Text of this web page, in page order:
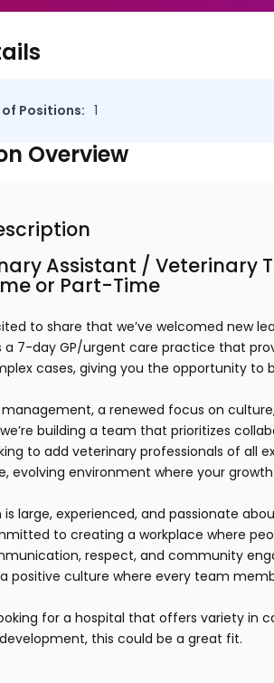
Positions: 1
Overview
Assistant / Veterinary
or Part-Time
to share that we’ve welcomed new
a 7-day GP/urgent care practice that
cases, giving you the opportunity to
a renewed focus on
building a team that prioritizes
to add veterinary professionals ofall
evolving environment where your
large, experienced, and passionate
to creating a workplace where
respect, and community
positive culture where every team
for a hospital that offersvariety in
, this could be a great fit.